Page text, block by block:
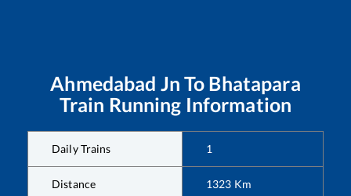
Ahmedabad Jn To Bhatapara
Train Running Information
Daily Trains 1
Distance 1323 Km